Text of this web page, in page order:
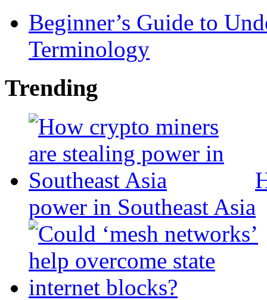
Beginner’s Guide to
Terminology
Trending
power in Southeast Asia